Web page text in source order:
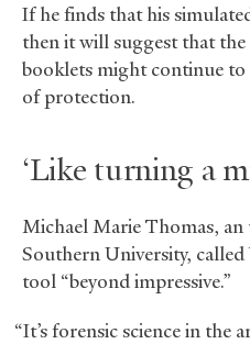
If he finds that his
then it will suggest that
booklets might continue to
of protection.
‘Like turning a
Michael Marie Thomas, an
Southern University,
tool “beyond impressive.”
“It’s forensic science in the